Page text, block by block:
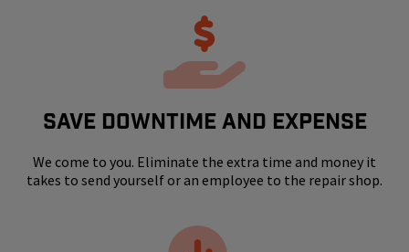
SAVE DOWNTIME AND EXPENSE
We come to you. Eliminate the extra time and money it
takes to send yourself or an employee to the repair shop.